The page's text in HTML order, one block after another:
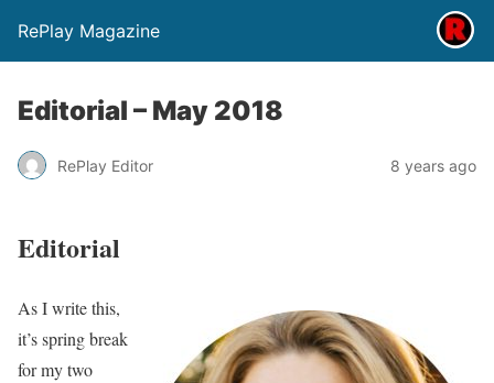
RePlay Magazine
Editorial – May 2018
RePlay Editor 8 years ago
Editorial
As I write this,
it’s spring break
for my two